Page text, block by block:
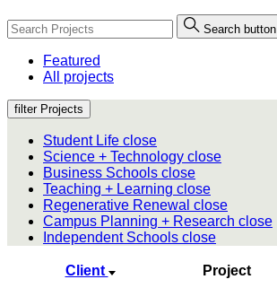
Search button
Featured
All projects
filter Projects
Student Life close
Science + Technology close
Business Schools close
Teaching + Learning close
Regenerative Renewal close
Campus Planning + Research close
Independent Schools close
Client Project